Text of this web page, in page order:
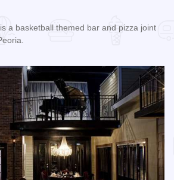
a basketball themed bar and pizza joint